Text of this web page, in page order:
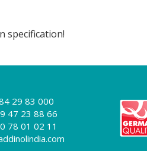
specification!
29 83 000
47 23 88 66
78 01 02 11